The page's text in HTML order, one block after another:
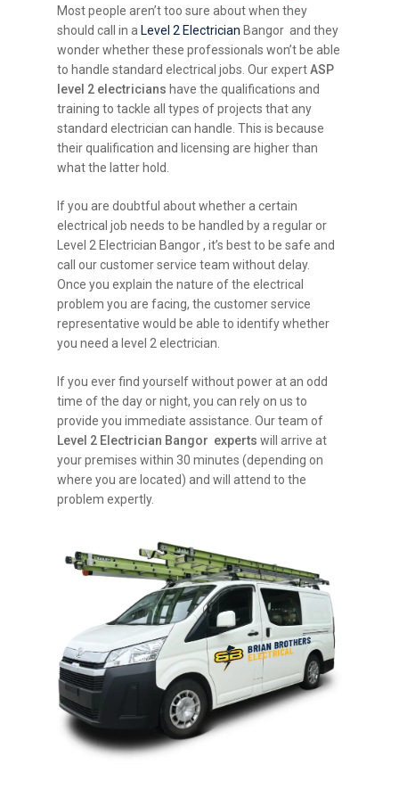
Most people aren’t too sure about when they
should call in a Level 2 Electrician Bangor and they
wonder whether these professionals won’t be able
to handle standard electrical jobs. Our expertASP
level 2 electricians have the qualifications and
training to tackle all types of projects that any
standard electrician can handle. This is because
their qualification and licensing are higher than
what the latter hold.
If you are doubtful about whether a certain
electrical job needs to be handled by a regular or
Level 2 Electrician Bangor , it’s best to be safe and
call our customer service team without delay.
Once you explain the nature of the electrical
problem you are facing, the customer service
representative would be able to identify whether
you need a level 2 electrician.
If you ever find yourself without power at an odd
time of the day or night, you can rely on us to
provide you immediate assistance. Our team of
Level 2 Electrician Bangor experts will arrive at
your premises within 30 minutes (depending on
where you are located) and will attend to the
problem expertly.